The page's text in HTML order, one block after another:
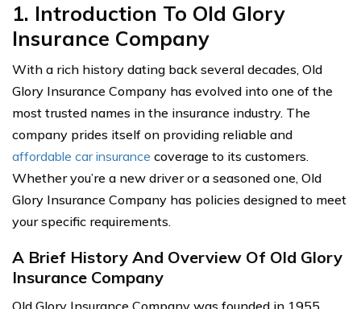
1. Introduction To Old Glory
Insurance Company
With a rich history dating back several decades, Old
Glory Insurance Company has evolved into one of the
most trusted names in the insurance industry. The
company prides itself on providing reliable and
affordable car insurance coverage to its customers.
Whether you’re a new driver or a seasoned one, Old
Glory Insurance Company has policies designed to meet
your specific requirements.
A Brief History And Overview Of Old Glory
Insurance Company
Old Glory Insurance Company was founded in 1955